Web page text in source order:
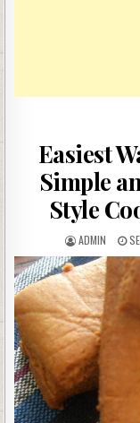
Easiest
Simple
Style
AUTHOR:
ADMIN